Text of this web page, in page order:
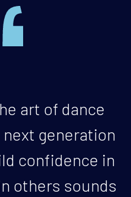
art of dance
generation
confidence in
others sounds